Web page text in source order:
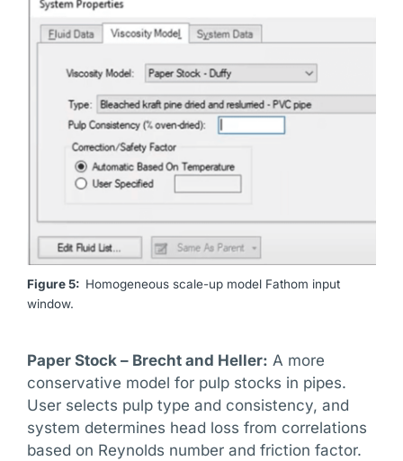
Figure 5: Homogeneous scale-up model Fathom input
window.
Paper Stock – Brecht and Heller: A more
conservative model for pulp stocks in pipes.
User selects pulp type and consistency, and
system determines head loss from correlations
based on Reynolds number and friction factor.